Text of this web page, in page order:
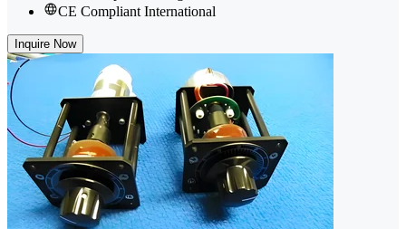
CE Compliant International
Inquire Now